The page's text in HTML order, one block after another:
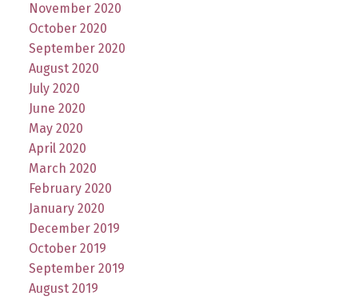
November 2020
October 2020
September 2020
August 2020
July 2020
June 2020
May 2020
April 2020
March 2020
February 2020
January 2020
December 2019
October 2019
September 2019
August 2019